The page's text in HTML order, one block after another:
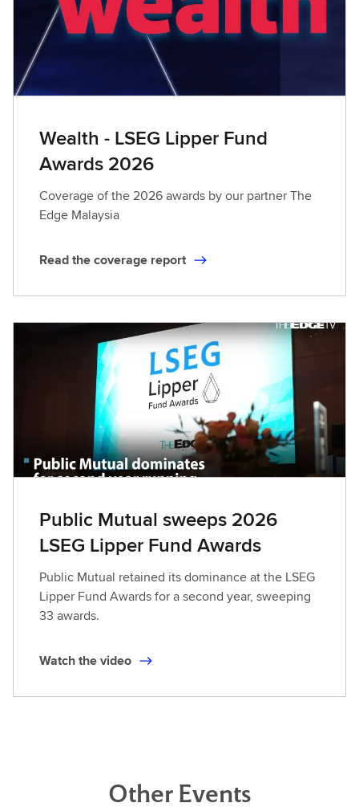
Wealth - LSEG Lipper Fund
Awards 2026
Coverage of the 2026 awards by our partner The
Edge Malaysia
Read the coverage report
Public Mutual sweeps 2026
LSEG Lipper Fund Awards
Public Mutual retained its dominance at the LSEG
Lipper Fund Awards for a second year, sweeping
33 awards.
Watch the video
Other Events